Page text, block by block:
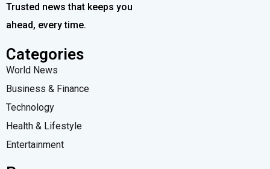
Trusted news that keeps you
ahead, every time.
Categories
World News
Business & Finance
Technology
Health & Lifestyle
Entertainment